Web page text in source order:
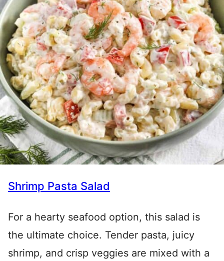
Shrimp Pasta Salad
For a hearty seafood option, this salad is
the ultimate choice. Tender pasta, juicy
shrimp, and crisp veggies are mixed with a